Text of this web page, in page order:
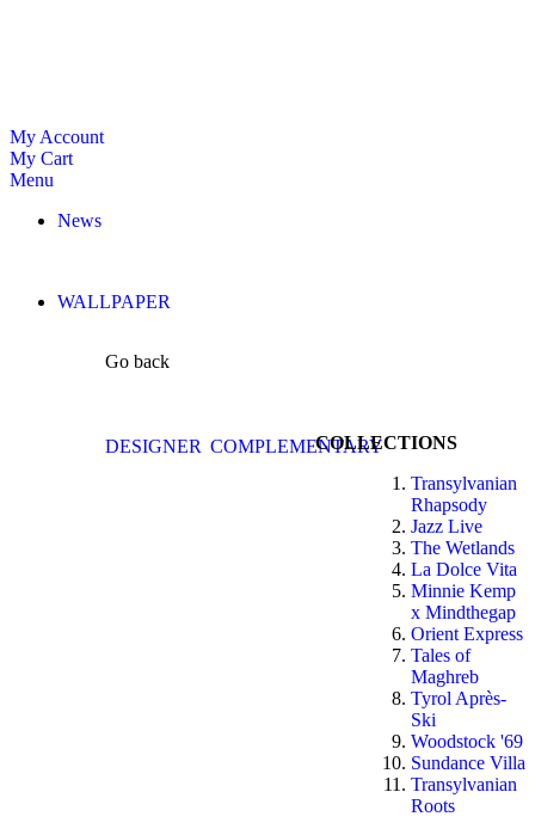
My Account
My Cart
Menu
News
WALLPAPER
Go back
DESIGNER COMPLEMENTARYCOLLECTIONS
Transylvanian
Rhapsody
Jazz Live
The Wetlands
La Dolce Vita
Minnie Kemp
x Mindthegap
Orient Express
Tales of
Maghreb
Tyrol Après-
Ski
Woodstock '69
Sundance Villa
Transylvanian
Roots